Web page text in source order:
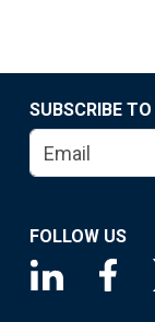
SUBSCRIBE
FOLLOW US